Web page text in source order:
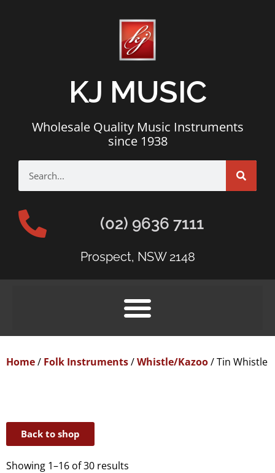
KJ MUSIC
Wholesale Quality Music Instruments
since 1938
(02) 9636 7111
Prospect, NSW 2148
Home/ Folk Instruments/Whistle/Kazoo/ Tin Whistle
Back to shop
Showing 1–16 of 30 results